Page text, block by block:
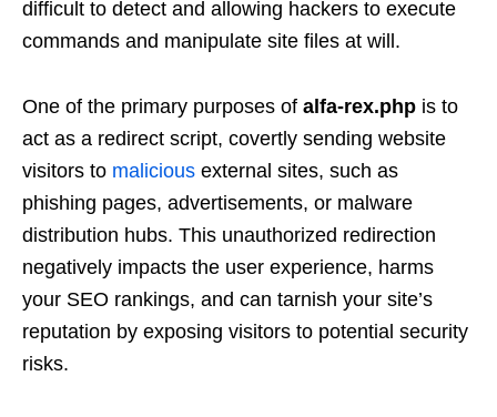
difficult to detect and allowing hackers to execute
commands and manipulate site files at will.
One of the primary purposes of alfa-rex.php is to
act as a redirect script, covertly sending website
visitors to malicious external sites, such as
phishing pages, advertisements, or malware
distribution hubs. This unauthorized redirection
negatively impacts the user experience, harms
your SEO rankings, and can tarnish your site’s
reputation by exposing visitors to potential security
risks.